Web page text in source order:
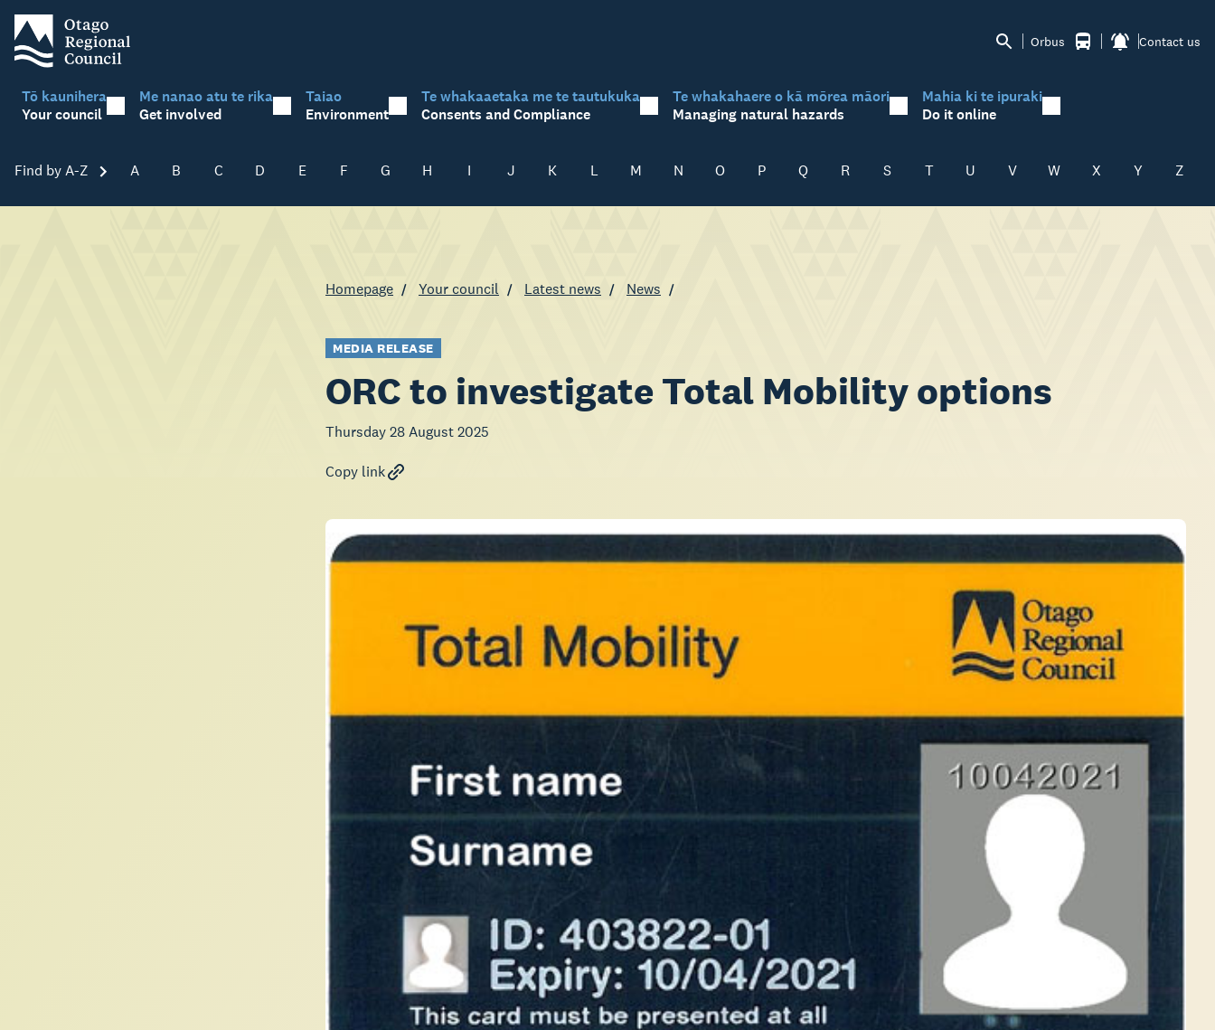
Orbus Contact us
Tō kaunihera
Your council
Me nanao atu te rika
Get involved
Taiao
Environment
Te whakaaetaka me te tautukuka
Consents and Compliance
Te whakahaere o kā mōrea māori
Managing natural hazards
Mahia ki te ipuraki
Do it online
Find by A-Z Skip A-Z
A B C D E F G H I J K L M N O P Q R S T U V W X Y Z
Homepage Your council Latest news News
MEDIA RELEASE
ORC to investigate Total Mobility options
Thursday 28 August 2025
Copy link